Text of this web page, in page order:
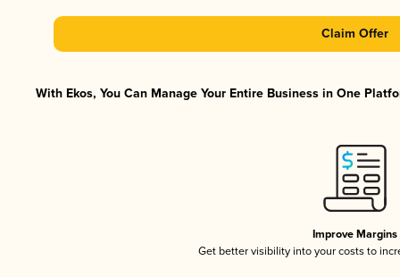
Claim Offer
With Ekos, You Can Manage Your Entire Business in One
Improve Margins
Get better visibility into your costs to